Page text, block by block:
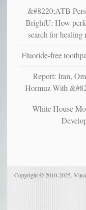
&#8220;ATB
BrightU: How
search for
Fluoride-free
Report: Iran,
Hormuz With
White House
Copyright © 2010-2025.